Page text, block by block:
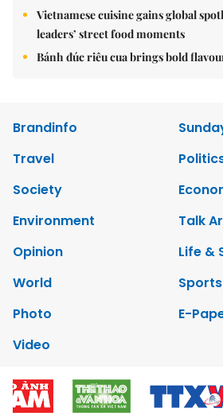
Vietnamese cuisine gains global
leaders’ street food moments
Bánh đúc riêu cua brings bold
Brandinfo
Travel
Society
Environment
Talk
Opinion
Life &
World
Sports
Photo
E-
Video